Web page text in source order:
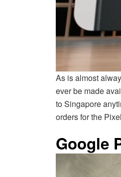
As is almost
ever be made
to Singapore
orders for the
Google